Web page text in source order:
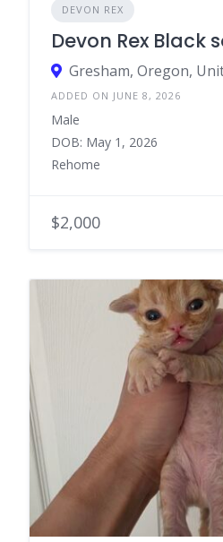
DEVON REX
Devon Rex Black
Gresham, Oregon,
ADDED ON JUNE 8, 2026
Male
DOB: May 1, 2026
Rehome
$2,000